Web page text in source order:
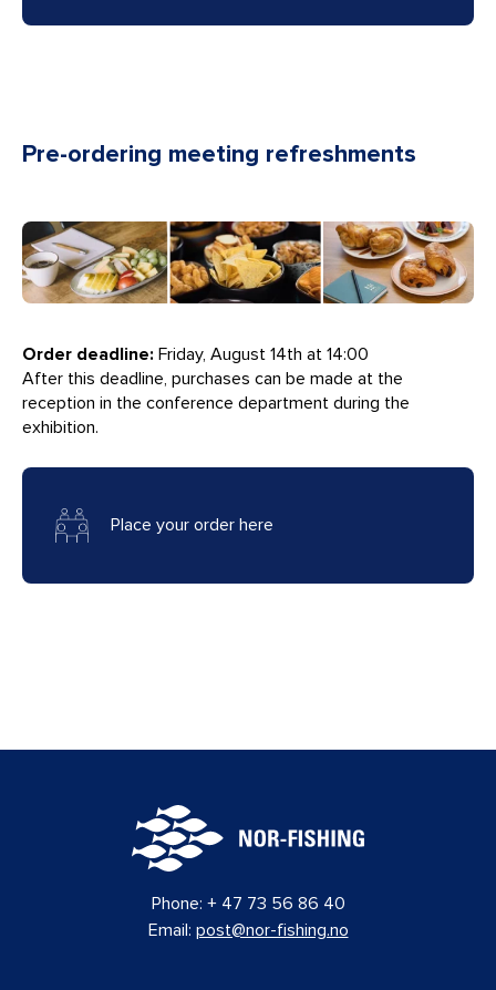
Pre-ordering meeting refreshments
Order deadline: Friday, August 14th at 14:00
After this deadline, purchases can be made at the
reception in the conference department during the
exhibition.
Place your order here
Phone: + 47 73 56 86 40
Email: post@nor-fishing.no